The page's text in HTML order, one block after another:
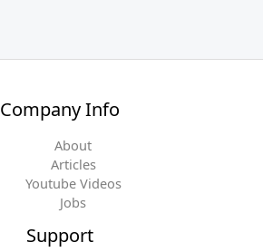
Company Info
About
Articles
Youtube Videos
Jobs
Support